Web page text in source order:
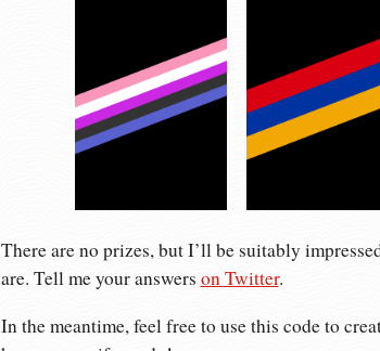
There are no prizes, but I’ll be suitably
are. Tell me your answers on Twitter.
In the meantime, feel free to use this code to